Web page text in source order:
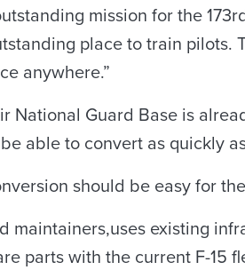
mission for the
place to train pilots.
anywhere.”
Guard Base is
able to convert as quickly
should be easy for the
existing
parts with the current F-15